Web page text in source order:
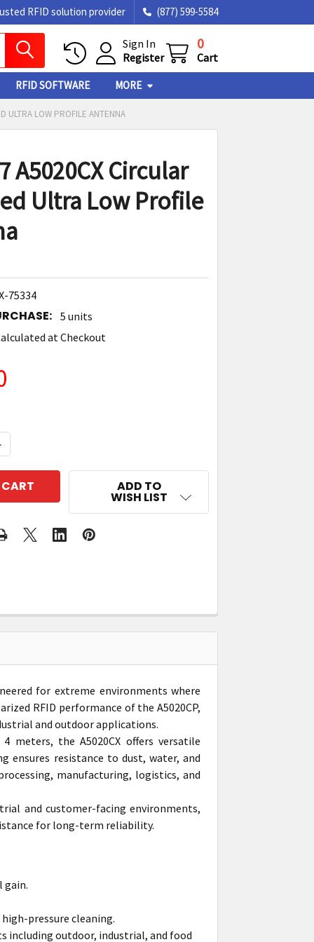
RFID solution provider (877) 599-5584
Sign In
Register
0
Cart
RFID SOFTWARE MORE
ULTRA LOW PROFILE ANTENNA
A5020CX Circular
Ultra Low Profile
75334
5 units
at Checkout
OF TIMES-7 A5020CX CIRCULAR POLARISED
QUANTITY OF TIMES-7 A5020CX CIRCULAR
ADD TO
WISH LIST
for extreme environments where
RFID performance of the A5020CP,
and outdoor applications.
the A5020CX offers versatile
ensures resistance to dust, water, and
manufacturing, logistics, and
and customer-facing environments,
for long-term reliability.
gain.
pressure cleaning.
including outdoor, industrial, and food